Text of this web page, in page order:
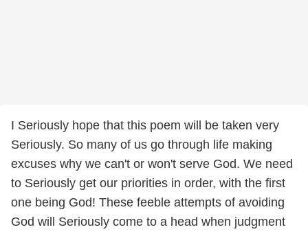
I Seriously hope that this poem will be taken very
Seriously. So many of us go through life making
excuses why we can't or won't serve God. We need
to Seriously get our priorities in order, with the first
one being God! These feeble attempts of avoiding
God will Seriously come to a head when judgment